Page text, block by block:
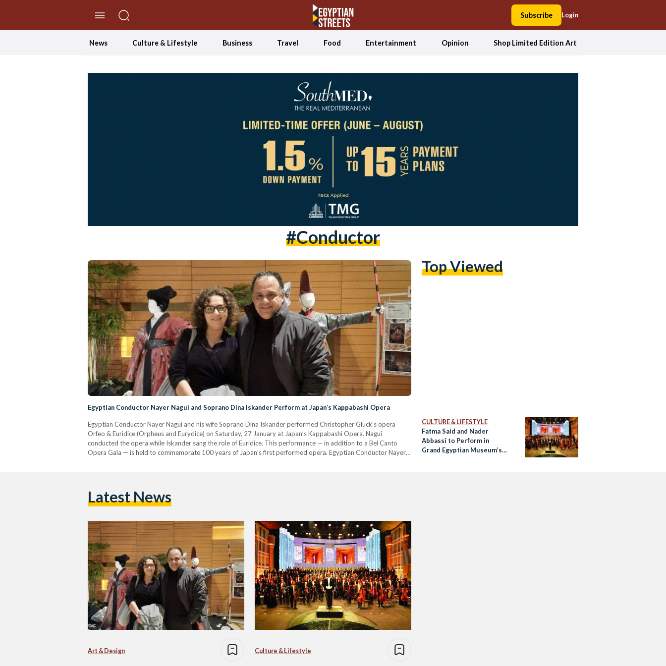
Subscribe Login
News Culture & Lifestyle Business Travel Food Entertainment Opinion Shop Limited Edition Art
#conductor
Egyptian Conductor Nayer Nagui and Soprano Dina Iskander Perform at Japan’s Kappabashi Opera
Egyptian Conductor Nayer Nagui and his wife Soprano Dina Iskander performed Christopher Gluck’s opera
Orfeo & Euridice (Orpheus and Eurydice) on Saturday, 27 January at Japan’s Kappabashi Opera. Nagui
conducted the opera while Iskander sang the role of Euridice. This performance — in addition to a Bel Canto
Opera Gala — is held to commemorate 100 years of Japan’s first performed opera. Egyptian Conductor Nayer
Top Viewed
CULTURE & LIFESTYLE
Fatma Said and Nader
Abbassi to Perform in
Grand Egyptian Museum’s
Latest News
Art & Design Culture & Lifestyle